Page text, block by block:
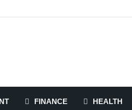
FINANCE HEALTH